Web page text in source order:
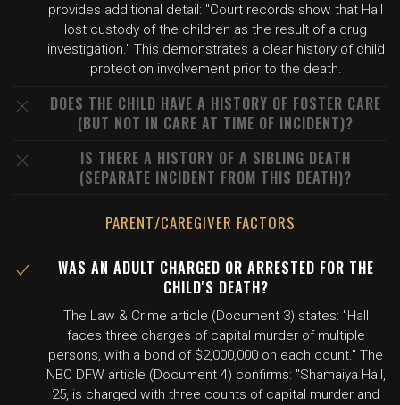
provides additional detail: "Court records show that Hall
lost custody of the children as the result of a drug
investigation." This demonstrates a clear history of child
protection involvement prior to the death.
DOES THE CHILD HAVE A HISTORY OF FOSTER CARE
(BUT NOT IN CARE AT TIME OF INCIDENT)?
IS THERE A HISTORY OF A SIBLING DEATH
(SEPARATE INCIDENT FROM THIS DEATH)?
PARENT/CAREGIVER FACTORS
WAS AN ADULT CHARGED OR ARRESTED FOR THE
CHILD'S DEATH?
The Law & Crime article (Document 3) states: "Hall
faces three charges of capital murder of multiple
persons, with a bond of $2,000,000 on each count." The
NBC DFW article (Document 4) confirms: "Shamaiya Hall,
25, is charged with three counts of capital murder and